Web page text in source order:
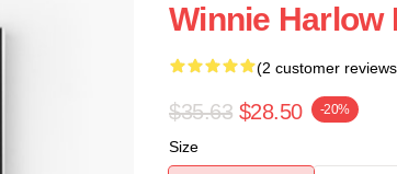
Winnie Harlow
(2 customer
$35.63 $28.50 -20%
Size